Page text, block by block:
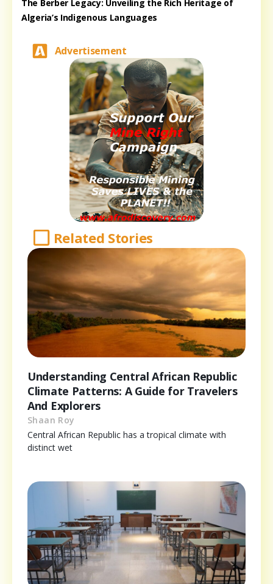
The Berber Legacy: Unveiling the Rich Heritage of
Algeria’s Indigenous Languages
Advertisement
Related Stories
Understanding Central African Republic
Climate Patterns: A Guide for Travelers
And Explorers
Shaan Roy
Central African Republic has a tropical climate with
distinct wet